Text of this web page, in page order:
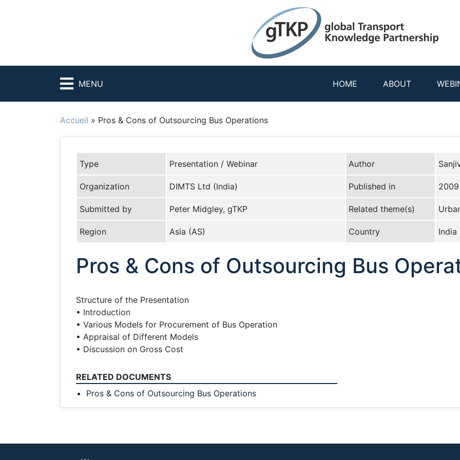
MENU HOME ABOUT
Accueil » Pros & Cons of Outsourcing Bus Operations
Type Presentation / Webinar Author
Organization DIMTS Ltd (India) Published in 2009
Submitted by Peter Midgley, gTKP Related theme(s)
Region Asia (AS) Country India
Pros & Cons of Outsourcing Bus
Structure of the Presentation
• Introduction
• Various Models for Procurement of Bus Operation
• Appraisal of Different Models
• Discussion on Gross Cost
RELATED DOCUMENTS
Pros & Cons of Outsourcing Bus Operations